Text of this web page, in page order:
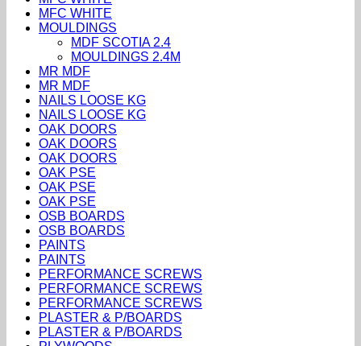
MFC WHITE
MOULDINGS
MDF SCOTIA 2.4
MOULDINGS 2.4M
MR MDF
MR MDF
NAILS LOOSE KG
NAILS LOOSE KG
OAK DOORS
OAK DOORS
OAK DOORS
OAK PSE
OAK PSE
OAK PSE
OSB BOARDS
OSB BOARDS
PAINTS
PAINTS
PERFORMANCE SCREWS
PERFORMANCE SCREWS
PERFORMANCE SCREWS
PLASTER & P/BOARDS
PLASTER & P/BOARDS